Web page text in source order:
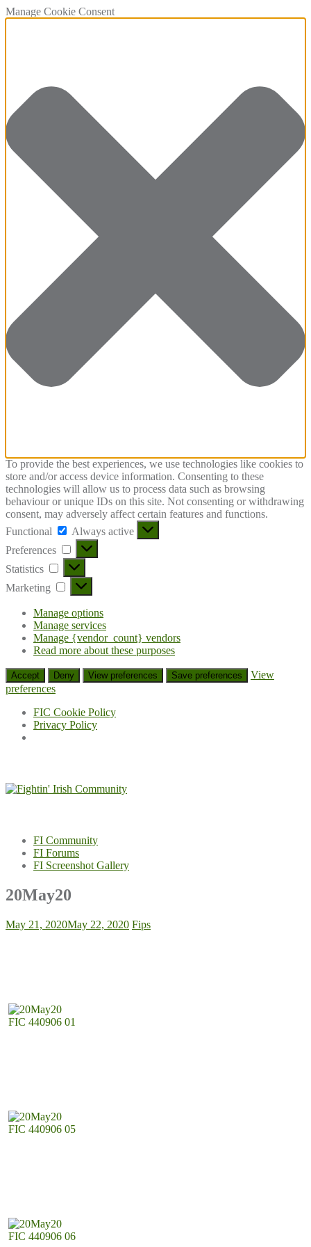
Manage Cookie Consent
To provide the best experiences, we use technologies like cookies to
store and/or access device information. Consenting to these
technologies will allow us to process data such as browsing
behaviour or unique IDs on this site. Not consenting or withdrawing
consent, may adversely affect certain features and functions.
Functional
Functional
Always active
Preferences
Preferences
Statistics Statistics
Marketing Marketing
Manage options
Manage services
Manage {vendor_count} vendors
Read more about these purposes
Accept Deny View preferences Save preferences
View
preferences
FIC Cookie Policy
Privacy Policy
content
FI Community
FI Forums
FI Screenshot Gallery
20May20
May 21, 2020May 22, 2020 Fips